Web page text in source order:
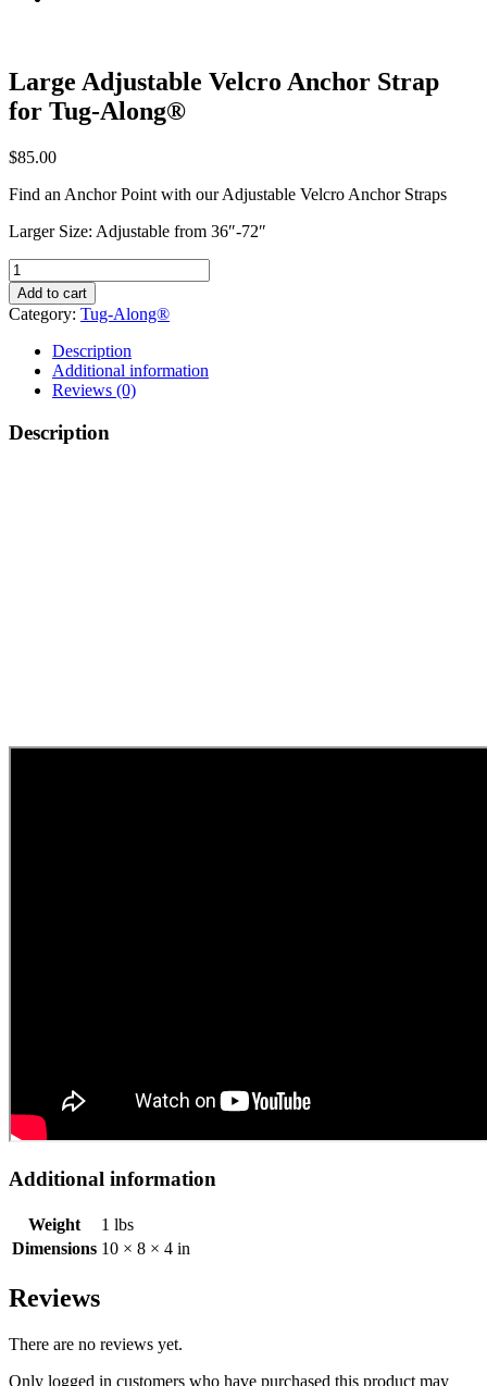
Large Adjustable Velcro Anchor Strap
for Tug-Along®
$85.00
Find an Anchor Point with our Adjustable Velcro Anchor Straps
Larger Size: Adjustable from 36″-72″
Large
Adjustable
Velcro
Anchor
Strap
Tug-
Along®
quantity
Add to cart
Category: Tug-Along®
Description
Additional information
Reviews (0)
Description
Additional information
Weight
1 lbs
Dimensions 10 × 8 × 4 in
Reviews
There are no reviews yet.
Only logged in customers who have purchased this product may